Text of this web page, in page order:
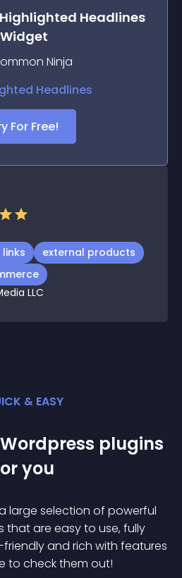
Highlighted Headlines
Widget
Ninja
For Free!
external products
LLC
& EASY
Wordpress plugins
you
large selection of powerful
that are easy to use, fully
and rich with features
to check them out!